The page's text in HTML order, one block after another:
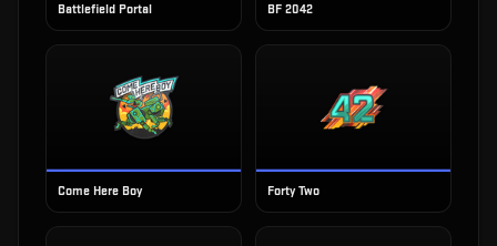
Battlefield Portal BF 2042
Come Here Boy Forty Two